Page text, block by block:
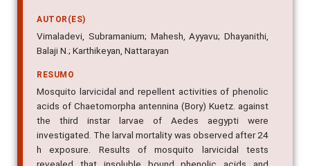
AUTOR(ES)
Vimaladevi, Subramanium; Mahesh, Ayyavu; Dhayanithi,
Balaji N.; Karthikeyan, Nattarayan
RESUMO
Mosquito larvicidal and repellent activities of phenolic
acids of Chaetomorpha antennina (Bory) Kuetz. against
the third instar larvae of Aedes aegypti were
investigated. The larval mortality was observed after 24
h exposure. Results of mosquito larvicidal tests